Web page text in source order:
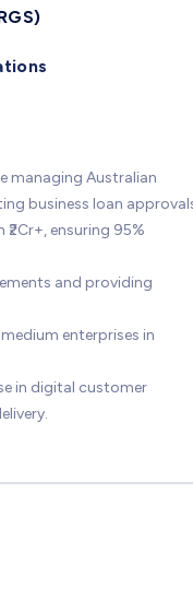
managing Australian
business loan
ensuring 95%
and providing
enterprises in
in digital customer